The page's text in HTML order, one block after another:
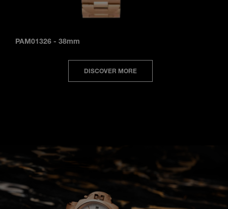
PAM01326 - 38mm
DISCOVER MORE